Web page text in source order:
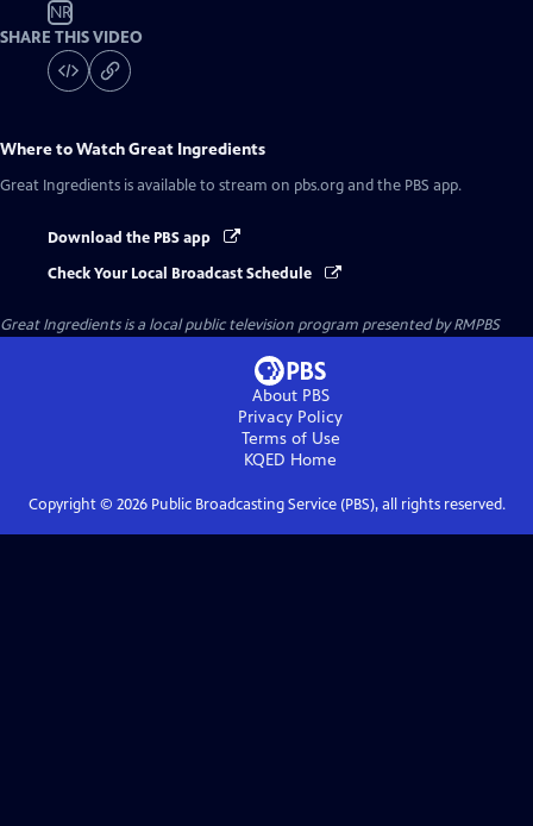
NR
SHARE THIS VIDEO
Where to WatchGreat Ingredients
Great Ingredients is available to stream on pbs.org and the PBS app.
Download the PBS app
Check Your Local Broadcast Schedule
Great Ingredientsis a local public television program presented byRMPBS
About PBS
Privacy Policy
Terms of Use
KQED Home
Copyright © 2026Public Broadcasting Service (PBS), all rights reserved.